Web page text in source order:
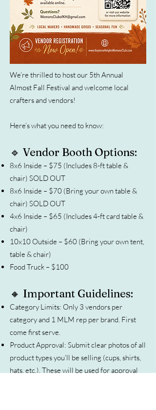
We’re thrilled to host our 5th Annual
Almost Fall Festival and welcome local
crafters and vendors!
Here’s what you need to know:
🔹 Vendor Booth Options:
8x6 Inside – $75 (Includes 8-ft table &
chair) SOLD OUT
8x6 Inside – $70 (Bring your own table &
chair) SOLD OUT
4x6 Inside – $65 (Includes 4-ft card table &
chair)
10x10 Outside – $60 (Bring your own tent,
table & chair)
Food Truck – $100
🔸 Important Guidelines:
Category Limits: Only 3 vendors per
category and 1 MLM rep per brand. First
come first serve.
Product Approval: Submit clear photos of all
product types you’ll be selling (cups, shirts,
hats, etc.). These will be used for approval